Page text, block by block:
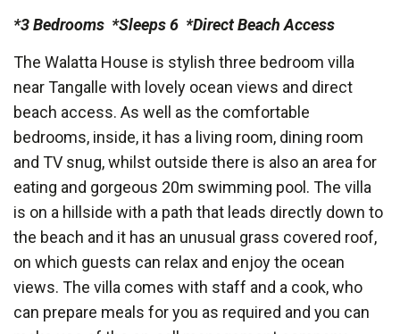
*3 Bedrooms *Sleeps 6 *Direct Beach Access
The Walatta House is stylish three bedroom villa
near Tangalle with lovely ocean views and direct
beach access. As well as the comfortable
bedrooms, inside, it has a living room, dining room
and TV snug, whilst outside there is also an area for
eating and gorgeous 20m swimming pool. The villa
is on a hillside with a path that leads directly down to
the beach and it has an unusual grass covered roof,
on which guests can relax and enjoy the ocean
views. The villa comes with staff and a cook, who
can prepare meals for you as required and you can